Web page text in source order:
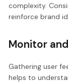
complexity.
reinforce brand
Monitor
Gathering user
helps to